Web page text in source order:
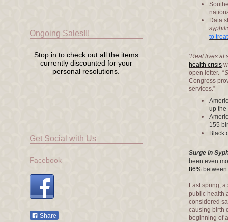
Data
to treat
‘Real lives at
health crisis
open letter. “
Congress
services.”
up the
155
Black
Surge in
been even
86%
Last spring,
public health
considered
causing birth
beginning of
Ongoing Sales!!!
Stop in to check out all the items
currently discounted for your
personal resolutions.
Get Social with Us
Facebook
Share